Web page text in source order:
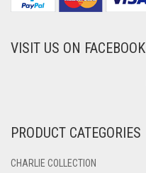
VISIT US ON FACEBOOK
PRODUCT CATEGORIES
CHARLIE COLLECTION